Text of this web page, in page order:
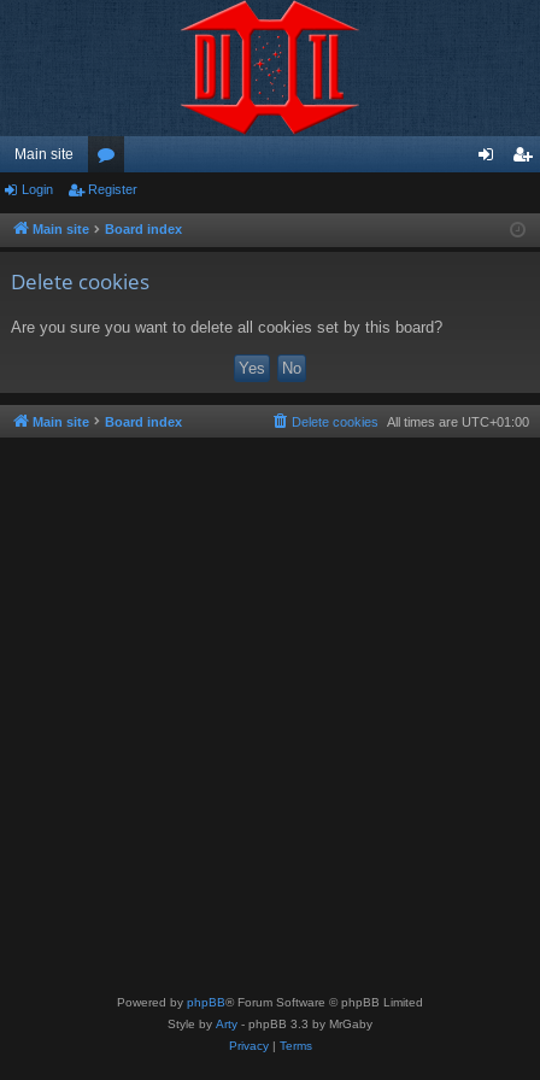
Main site
or
u ist
Login Register
Main site Board index
Delete cookies
Are you sure you want to delete all cookies set by this board?
Main site Board index All times are UTC+01:00
Delete cookies
Powered by phpBB® Forum Software © phpBB Limited
Style by Arty - phpBB 3.3 by MrGaby
Privacy| Terms